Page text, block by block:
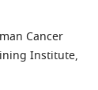
Cancer
Institute,